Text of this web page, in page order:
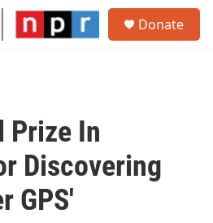
Donate
Prize In
Discovering
GPS'